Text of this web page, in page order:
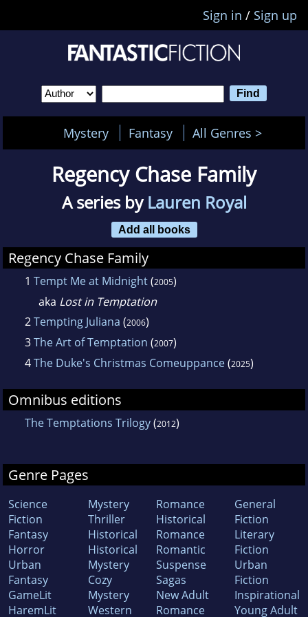
Sign in / Sign up
Mystery Fantasy All Genres >
Regency Chase Family
A series byLauren Royal
Add all books
Regency Chase Family
1 Tempt Me at Midnight(2005)
aka Lost in Temptation
2Tempting Juliana (2006)
3The Art of Temptation (2007)
4The Duke's Christmas Comeuppance(2025)
Omnibus editions
The Temptations Trilogy(2012)
Genre Pages
Science
Fiction
Fantasy
Horror
Urban
Fantasy
GameLit
HaremLit
Mystery
Thriller
Historical
Historical
Mystery
Cozy
Mystery
Western
Romance
Historical
Romance
Romantic
Suspense
Sagas
New Adult
Romance
General
Fiction
Literary
Fiction
Urban
Fiction
Inspirational
Young Adult